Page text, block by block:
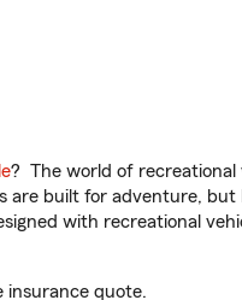
? The world of recreational
are built for adventure,
with recreational
insurance quote.